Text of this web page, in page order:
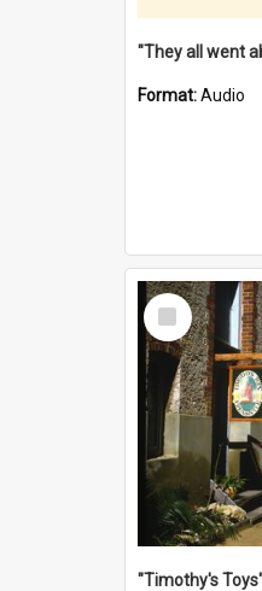
Format:Audio
Select
Item